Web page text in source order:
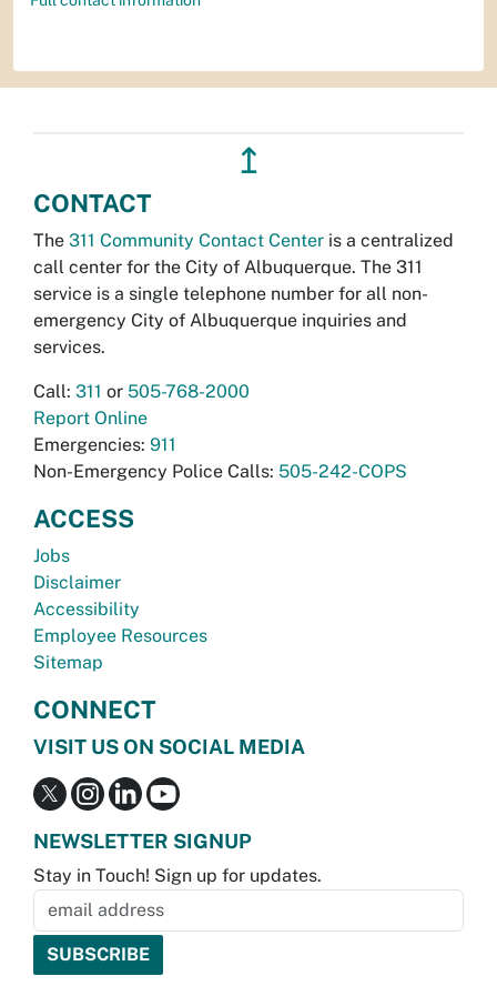
↥
CONTACT
The 311 Community Contact Center is a centralized
call center for the City of Albuquerque. The 311
service is a single telephone number for all non-
emergency City of Albuquerque inquiries and
services.
Call: 311 or 505-768-2000
Report Online
Emergencies: 911
Non-Emergency Police Calls: 505-242-COPS
ACCESS
Jobs
Disclaimer
Accessibility
Employee Resources
Sitemap
CONNECT
VISIT US ON SOCIAL MEDIA
NEWSLETTER SIGNUP
Stay in Touch! Sign up for updates.